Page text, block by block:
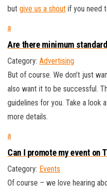
but give us a shout if you need
a
Are there minimum
Category: Advertising
But of course. We don’t just
also want it to be successful.
guidelines for you. Take a look
more details.
a
Can I promote my event on
Category: Events
Of course – we love hearing